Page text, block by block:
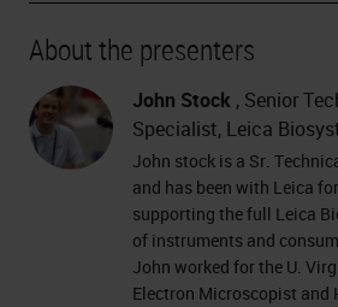
About the presenters
John Stock , Senior
Specialist, Leica
John stock is a Sr.
and has been with Leica
supporting the full Leica
of instruments and
John worked for the U.
Electron Microscopist and